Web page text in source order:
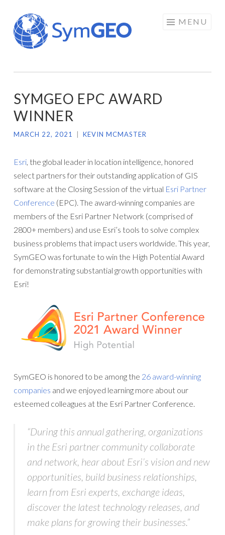
Skip
to
content
MENU
SYMGEO EPC AWARD
WINNER
MARCH 22, 2021 KEVIN MCMASTER
Esri, the global leader in location intelligence, honored
select partners for their outstanding application of GIS
software at the Closing Session of the virtual Esri Partner
Conference (EPC). The award-winning companies are
members of the Esri Partner Network (comprised of
2800+ members) and use Esri’s tools to solve complex
business problems that impact users worldwide. This year,
SymGEO was fortunate to win the High Potential Award
for demonstrating substantial growth opportunities with
Esri!
SymGEO is honored to be among the 26 award-winning
companies and we enjoyed learning more about our
esteemed colleagues at the Esri Partner Conference.
“During this annual gathering, organizations
in the Esri partner community collaborate
and network, hear about Esri’s vision and new
opportunities, build business relationships,
learn from Esri experts, exchange ideas,
discover the latest technology releases, and
make plans for growing their businesses.”